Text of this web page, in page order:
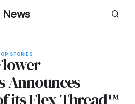
STORIES
Announces
its Flex-Thread™